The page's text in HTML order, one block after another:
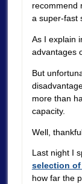
recommend
a super-fast
As I explain
advantages
But
more than
capacity.
Well,
Last night I
selection of
how far the